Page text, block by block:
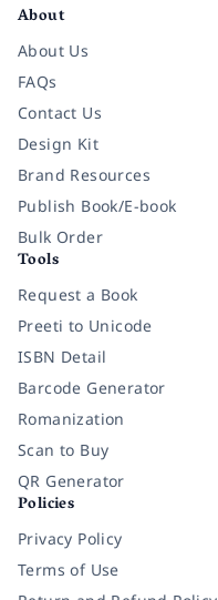
About
About Us
FAQs
Contact Us
Design Kit
Brand Resources
Publish Book/E-book
Bulk Order
Tools
Request a Book
Preeti to Unicode
ISBN Detail
Barcode Generator
Romanization
Scan to Buy
QR Generator
Policies
Privacy Policy
Terms of Use